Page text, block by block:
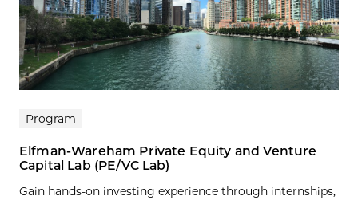
Program
Elfman-Wareham Private Equity and Venture
Capital Lab (PE/VC Lab)
Gain hands-on investing experience through internships,